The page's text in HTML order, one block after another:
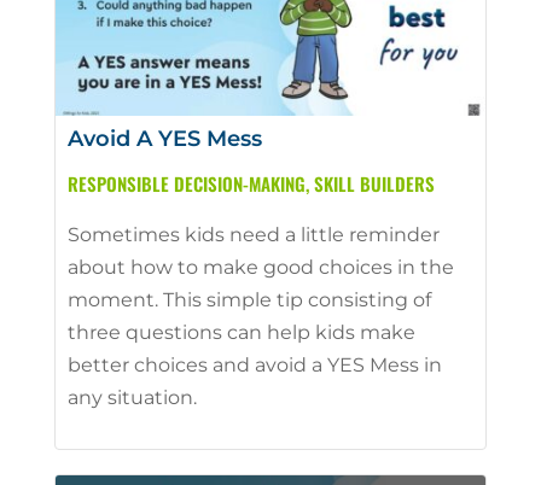
Avoid A YES Mess
RESPONSIBLE DECISION-MAKING,SKILL BUILDERS
Sometimes kids need a little reminder
about how to make good choices in the
moment. This simple tip consisting of
three questions can help kids make
better choices and avoid a YES Mess in
any situation.